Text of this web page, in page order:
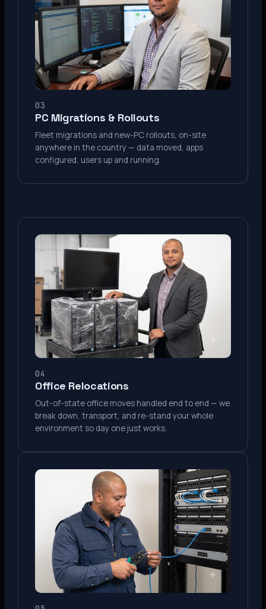
03
PC Migrations & Rollouts
Fleet migrations and new-PC rollouts, on-site
anywhere in the country — data moved, apps
configured, users up and running.
04
Office Relocations
Out-of-state office moves handled end to end — we
break down, transport, and re-stand your whole
environment so day one just works.